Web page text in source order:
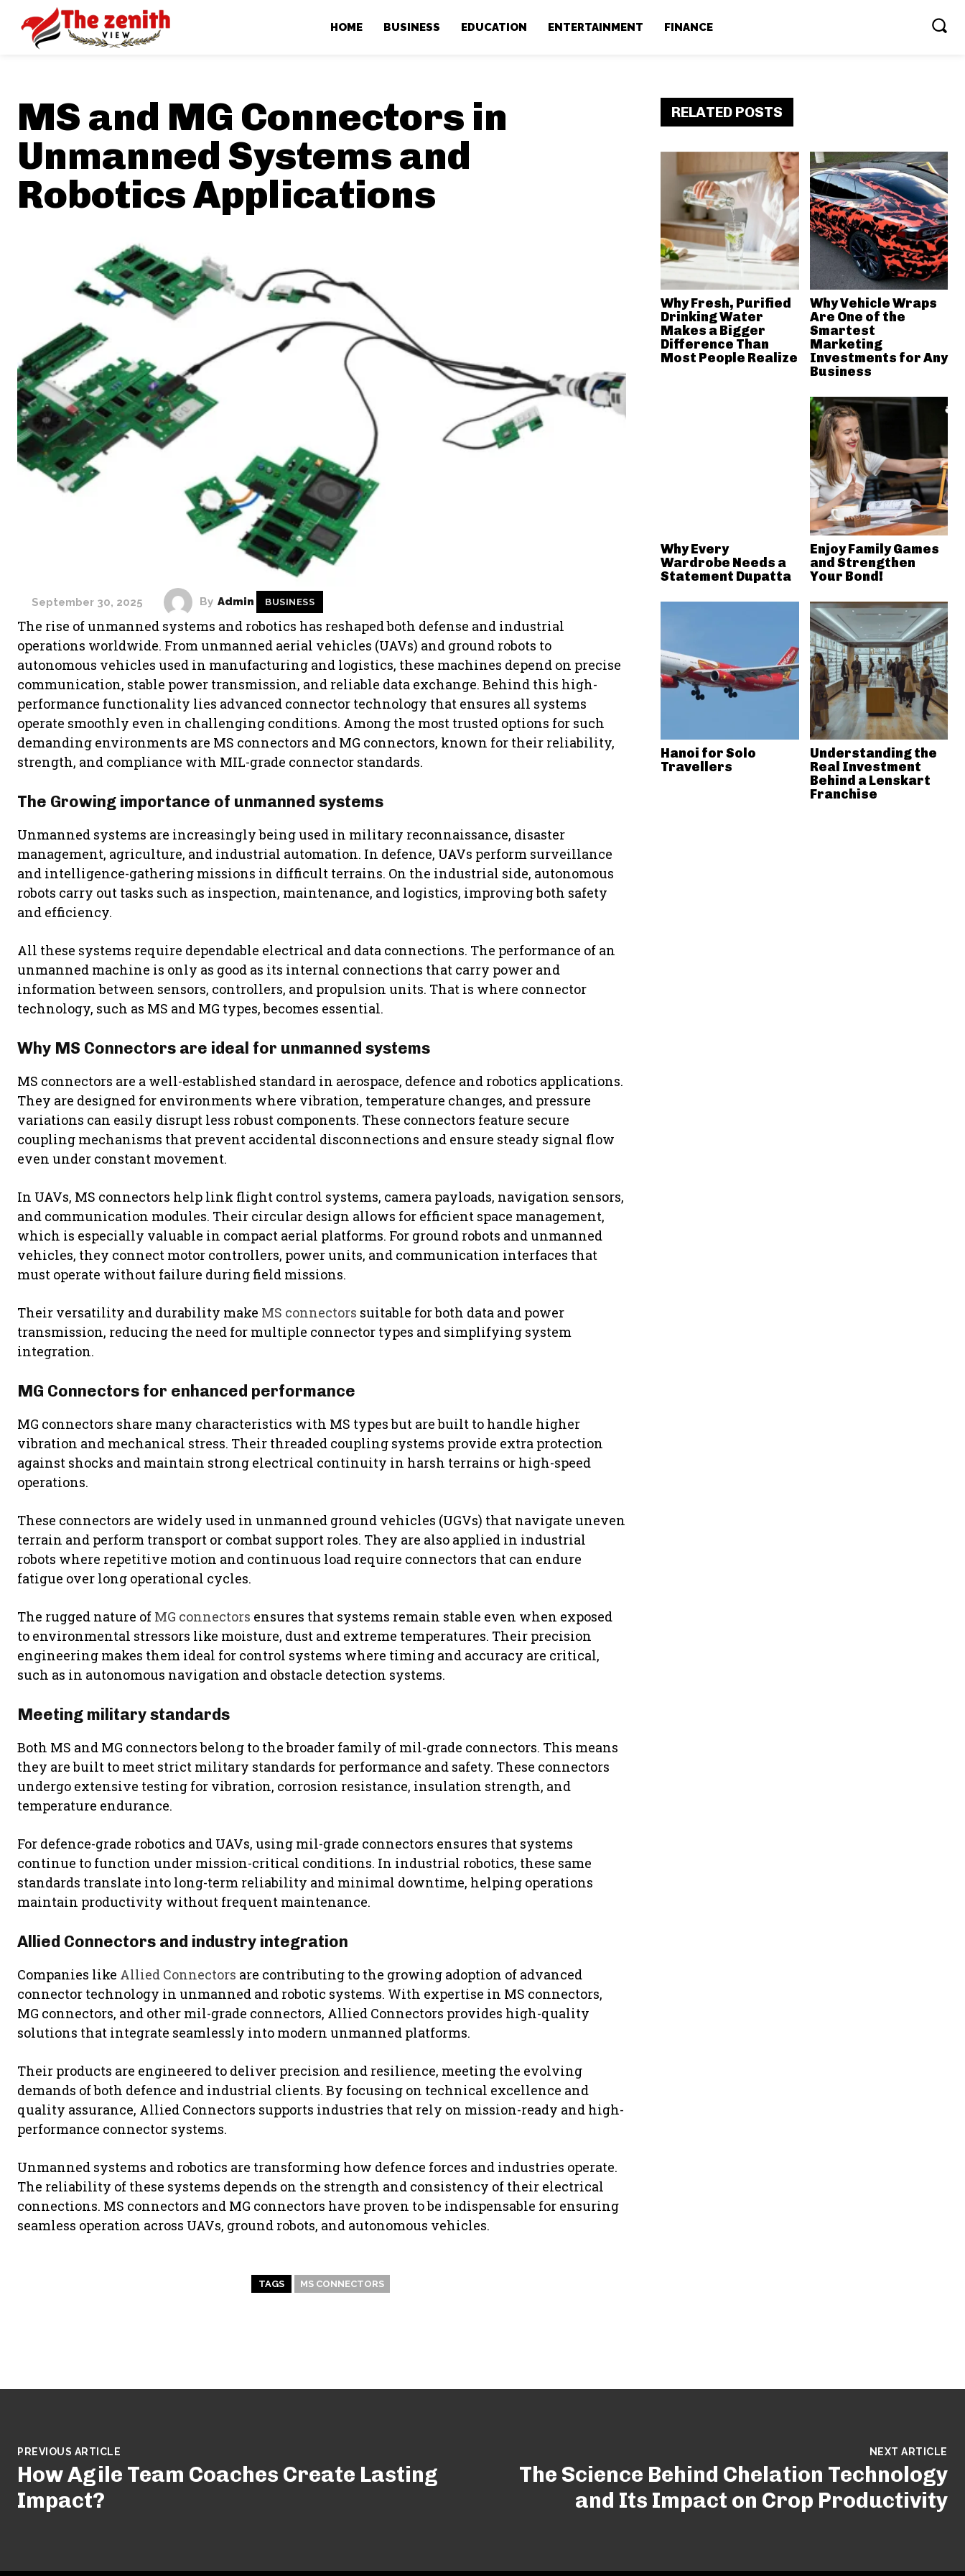
HOME BUSINESS EDUCATION ENTERTAINMENT FINANCE
MS and MG Connectors in
Unmanned Systems and
Robotics Applications
September 30, 2025 By Admin BUSINESS
The rise of unmanned systems and robotics has reshaped both defense and industrial
operations worldwide. From unmanned aerial vehicles (UAVs) and ground robots to
autonomous vehicles used in manufacturing and logistics, these machines depend on precise
communication, stable power transmission, and reliable data exchange. Behind this high-
performance functionality lies advanced connector technology that ensures all systems
operate smoothly even in challenging conditions. Among the most trusted options for such
demanding environments are MS connectors and MG connectors, known for their reliability,
strength, and compliance with MIL-grade connector standards.
The Growing importance of unmanned systems
Unmanned systems are increasingly being used in military reconnaissance, disaster
management, agriculture, and industrial automation. In defence, UAVs perform surveillance
and intelligence-gathering missions in difficult terrains. On the industrial side, autonomous
robots carry out tasks such as inspection, maintenance, and logistics, improving both safety
and efficiency.
All these systems require dependable electrical and data connections. The performance of an
unmanned machine is only as good as its internal connections that carry power and
information between sensors, controllers, and propulsion units. That is where connector
technology, such as MS and MG types, becomes essential.
Why MS Connectors are ideal for unmanned systems
MS connectors are a well-established standard in aerospace, defence and robotics applications.
They are designed for environments where vibration, temperature changes, and pressure
variations can easily disrupt less robust components. These connectors feature secure
coupling mechanisms that prevent accidental disconnections and ensure steady signal flow
even under constant movement.
In UAVs, MS connectors help link flight control systems, camera payloads, navigation sensors,
and communication modules. Their circular design allows for efficient space management,
which is especially valuable in compact aerial platforms. For ground robots and unmanned
vehicles, they connect motor controllers, power units, and communication interfaces that
must operate without failure during field missions.
Their versatility and durability make MS connectors suitable for both data and power
transmission, reducing the need for multiple connector types and simplifying system
integration.
MG Connectors for enhanced performance
MG connectors share many characteristics with MS types but are built to handle higher
vibration and mechanical stress. Their threaded coupling systems provide extra protection
against shocks and maintain strong electrical continuity in harsh terrains or high-speed
operations.
These connectors are widely used in unmanned ground vehicles (UGVs) that navigate uneven
terrain and perform transport or combat support roles. They are also applied in industrial
robots where repetitive motion and continuous load require connectors that can endure
fatigue over long operational cycles.
The rugged nature of MG connectors ensures that systems remain stable even when exposed
to environmental stressors like moisture, dust and extreme temperatures. Their precision
engineering makes them ideal for control systems where timing and accuracy are critical,
such as in autonomous navigation and obstacle detection systems.
Meeting military standards
Both MS and MG connectors belong to the broader family of mil-grade connectors. This means
they are built to meet strict military standards for performance and safety. These connectors
undergo extensive testing for vibration, corrosion resistance, insulation strength, and
temperature endurance.
For defence-grade robotics and UAVs, using mil-grade connectors ensures that systems
continue to function under mission-critical conditions. In industrial robotics, these same
standards translate into long-term reliability and minimal downtime, helping operations
maintain productivity without frequent maintenance.
Allied Connectors and industry integration
Companies like Allied Connectors are contributing to the growing adoption of advanced
connector technology in unmanned and robotic systems. With expertise in MS connectors,
MG connectors, and other mil-grade connectors, Allied Connectors provides high-quality
solutions that integrate seamlessly into modern unmanned platforms.
Their products are engineered to deliver precision and resilience, meeting the evolving
demands of both defence and industrial clients. By focusing on technical excellence and
quality assurance, Allied Connectors supports industries that rely on mission-ready and high-
performance connector systems.
Unmanned systems and robotics are transforming how defence forces and industries operate.
The reliability of these systems depends on the strength and consistency of their electrical
connections. MS connectors and MG connectors have proven to be indispensable for ensuring
seamless operation across UAVs, ground robots, and autonomous vehicles.
TAGS MS CONNECTORS
RELATED POSTS
Why Fresh, Purified
Drinking Water
Makes a Bigger
Difference Than
Most People Realize
Why Vehicle Wraps
Are One of the
Smartest
Marketing
Investments for Any
Business
Why Every
Wardrobe Needs a
Statement Dupatta
Enjoy Family Games
and Strengthen
Your Bond!
Hanoi for Solo
Travellers
Understanding the
Real Investment
Behind a Lenskart
Franchise
PREVIOUS ARTICLE
How Agile Team Coaches Create Lasting
Impact?
NEXT ARTICLE
The Science Behind Chelation Technology
and Its Impact on Crop Productivity